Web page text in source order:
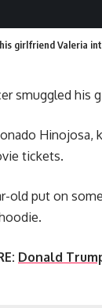
girlfriend Valeria
smuggled his
Hinojosa,
tickets.
old put on
Donald